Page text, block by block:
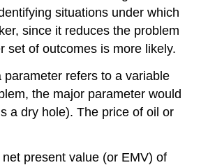
Analysis
situations under which
since it reduces the problem
set of outcomes is more likely.
refers to a variable
the major parameter would
a dry hole). The price of oil or
present value (or EMV) of